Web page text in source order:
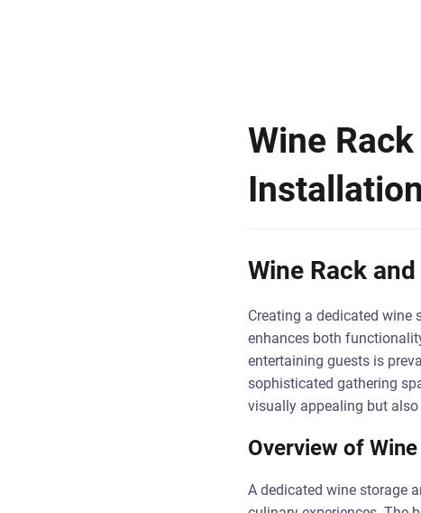
Wine
Wine Rack
Creating a dedicated wine
enhances both
entertaining guests is
sophisticated gathering
visually appealing but
Overview of
A dedicated wine storage